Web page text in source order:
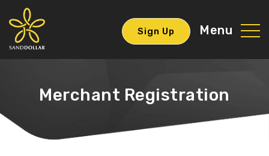
Sign Up Menu
Merchant Registration